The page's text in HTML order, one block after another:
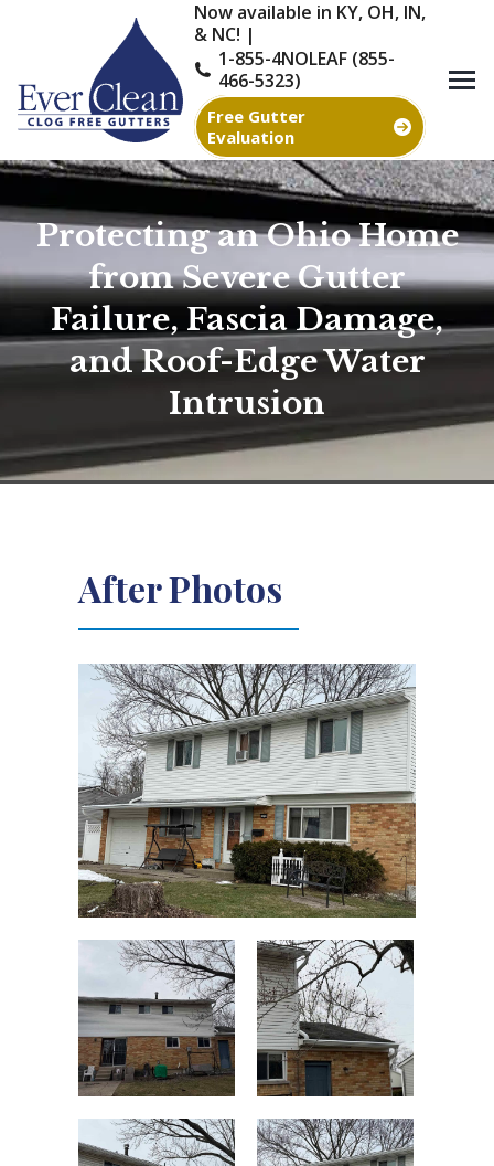
Now available in KY, OH, IN,
& NC! |
1-855-4NOLEAF (855-
466-5323)
Free Gutter
Evaluation
Protecting an Ohio Home
from Severe Gutter
Failure, Fascia Damage,
and Roof-Edge Water
Intrusion
You are here:
After Photos